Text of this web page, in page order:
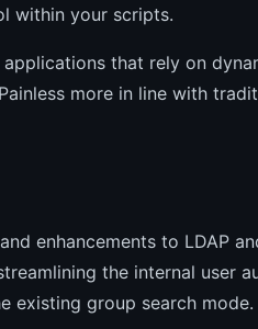
within your scripts.
that rely on
more in line with
enhancements to LDAP
the internal user
existing group search mode.